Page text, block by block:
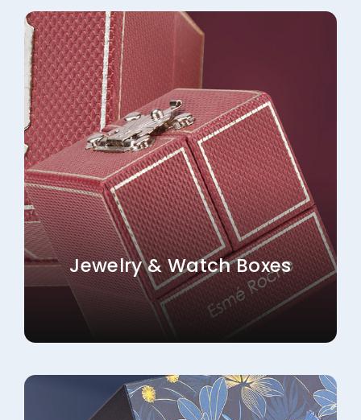
Jewelry & Watch Boxes
Explore More